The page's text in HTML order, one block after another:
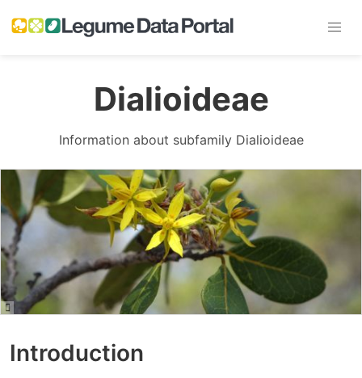
Dialioideae
Information about subfamily Dialioideae
Introduction